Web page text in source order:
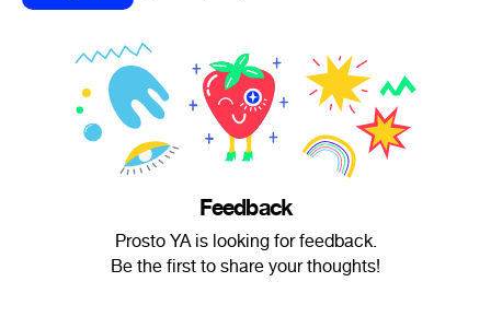
Feedback
Prosto YA is looking for feedback.
Be the first to share your thoughts!